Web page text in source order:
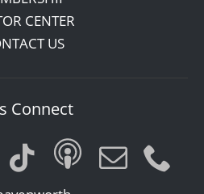
CENTER
US
Connect